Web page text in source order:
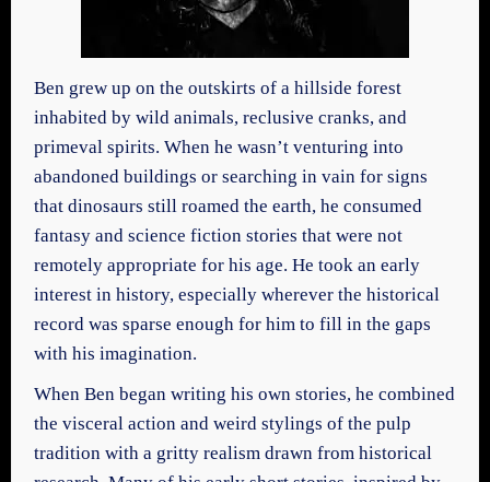
Ben grew up on the outskirts of a hillside forest
inhabited by wild animals, reclusive cranks, and
primeval spirits. When he wasn’t venturing into
abandoned buildings or searching in vain for signs
that dinosaurs still roamed the earth, he consumed
fantasy and science fiction stories that were not
remotely appropriate for his age. He took an early
interest in history, especially wherever the historical
record was sparse enough for him to fill in the gaps
with his imagination.
When Ben began writing his own stories, he combined
the visceral action and weird stylings of the pulp
tradition with a gritty realism drawn from historical